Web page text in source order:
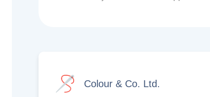
Colour & Co. Ltd.